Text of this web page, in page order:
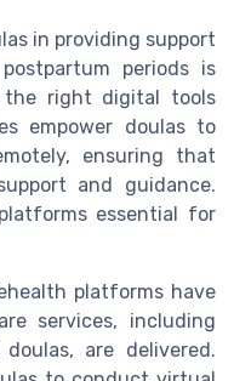
in providing support
periods is
the right digital tools
empower doulas to
ensuring that
and guidance.
essential for
platforms have
services, including
are delivered.